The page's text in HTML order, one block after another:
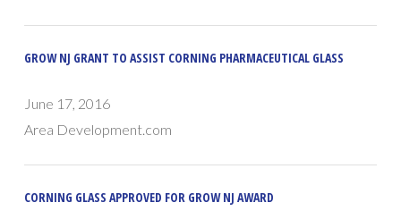
GROW NJ GRANT TO ASSIST CORNING PHARMACEUTICAL GLASS
June 17, 2016
Area Development.com
CORNING GLASS APPROVED FOR GROW NJ AWARD